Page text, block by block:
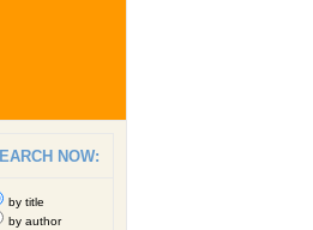
NOW:
by title
by author